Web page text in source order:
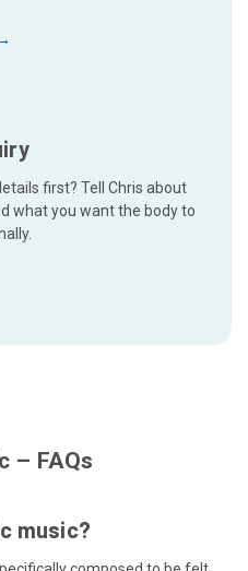
first? Tell Chris about
what you want the body to
– FAQs
music?